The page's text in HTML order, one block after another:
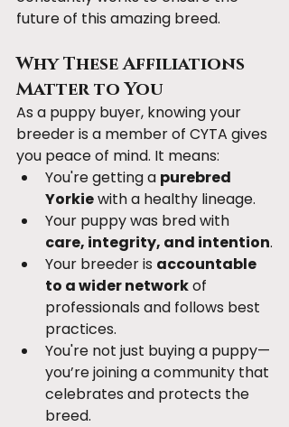
future of this amazing breed.
Why These Affiliations
Matter to You
As a puppy buyer, knowing your
breeder is a member of CYTA gives
you peace of mind. It means:
You're getting a purebred
Yorkie with a healthy lineage.
Your puppy was bred with
care, integrity, and intention.
Your breeder is accountable
to a wider network of
professionals and follows best
practices.
You're not just buying a puppy—
you’re joining a community that
celebrates and protects the
breed.